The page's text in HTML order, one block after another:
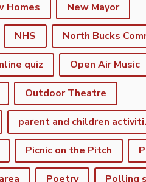
Homes New Mayor
NHS
quiz Open Air Music
Outdoor Theatre
Picnic on the Pitch
Poetry Polling